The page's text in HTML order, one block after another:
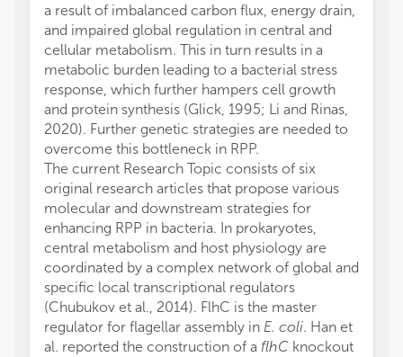
a result of imbalanced carbon flux, energy drain,
and impaired global regulation in central and
cellular metabolism. This in turn results in a
metabolic burden leading to a bacterial stress
response, which further hampers cell growth
and protein synthesis (Glick, 1995; Li and Rinas,
2020). Further genetic strategies are needed to
overcome this bottleneck in RPP.
The current Research Topic consists of six
original research articles that propose various
molecular and downstream strategies for
enhancing RPP in bacteria. In prokaryotes,
central metabolism and host physiology are
coordinated by a complex network of global and
specific local transcriptional regulators
(Chubukov et al., 2014). FlhC is the master
regulator for flagellar assembly in E. coli. Han et
al. reported the construction of a flhC knockout